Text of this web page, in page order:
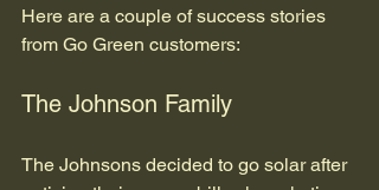
Here are a couple of success stories
from Go Green customers:
The Johnson Family
The Johnsons decided to go solar after